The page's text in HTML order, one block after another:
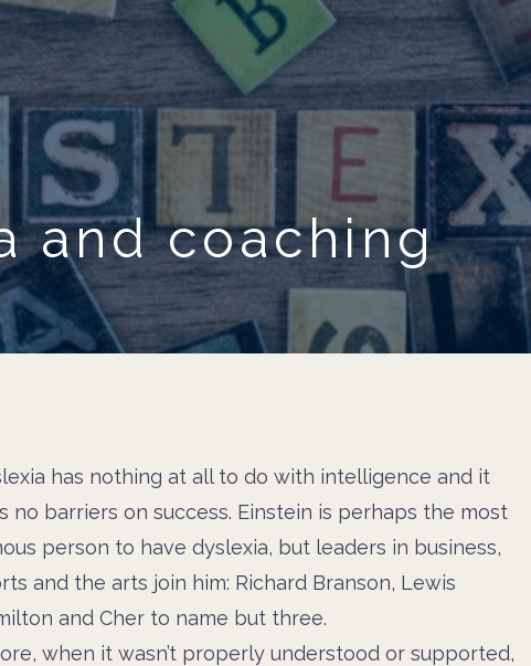
Skip to main content
and coaching
has nothing at all to do with intelligence and it
no barriers on success. Einstein is perhaps the most
person to have dyslexia, but leaders in business,
and the arts join him: Richard Branson, Lewis
and Cher to name but three.
when it wasn’t properly understood or supported,